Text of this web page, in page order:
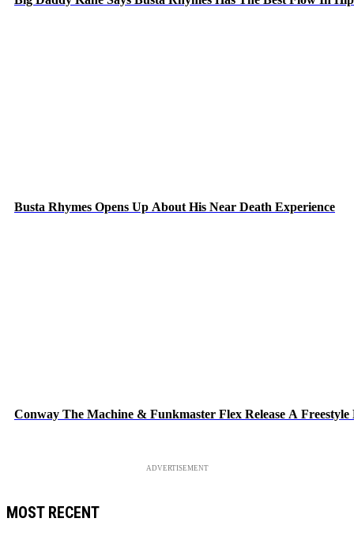
Busta Rhymes Opens Up About His Near Death Experience
Conway The Machine & Funkmaster Flex Release A Freestyle
ADVERTISEMENT
MOST RECENT